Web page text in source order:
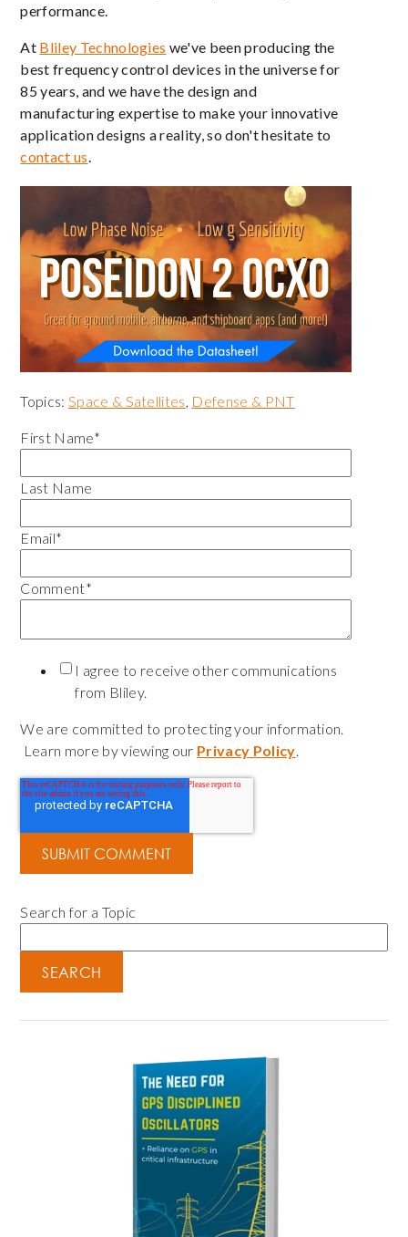
performance.
At Bliley Technologies we've been producing the
best frequency control devices in the universe for
85 years, and we have the design and
manufacturing expertise to make your innovative
application designs a reality, so don't hesitate to
contact us
Topics: Space & Satellites, Defense & PNT
First Name*
Last Name
Email*
Comment*
I agree to receive other communications
from Bliley.
We are committed to protecting your information.
Learn more by viewing our Privacy Policy.
Search for a Topic
SEARCH